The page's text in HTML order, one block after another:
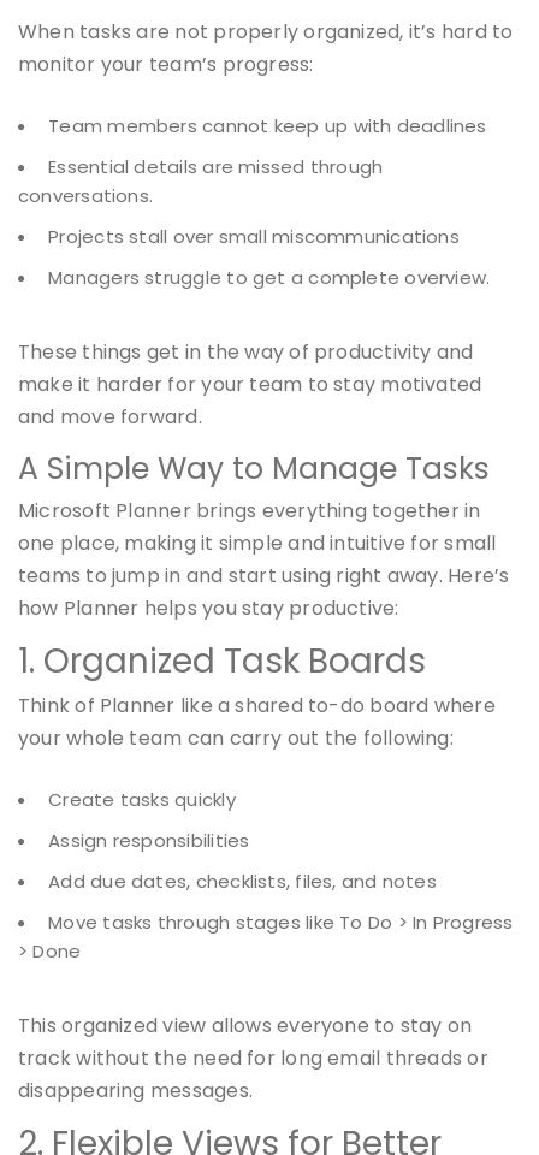
When tasks are not properly organized, it’s hard to
monitor your team’s progress:
Team members cannot keep up with deadlines
Essential details are missed through
conversations.
Projects stall over small miscommunications
Managers struggle to get a complete overview.
These things get in the way of productivity and
make it harder for your team to stay motivated
and move forward.
A Simple Way to Manage Tasks
Microsoft Planner brings everything together in
one place, making it simple and intuitive for small
teams to jump in and start using right away. Here’s
how Planner helps you stay productive:
1. Organized Task Boards
Think of Planner like a shared to-do board where
your whole team can carry out the following:
Create tasks quickly
Assign responsibilities
Add due dates, checklists, files, and notes
Move tasks through stages like To Do > In Progress
> Done
This organized view allows everyone to stay on
track without the need for long email threads or
disappearing messages.
2. Flexible Views for Better